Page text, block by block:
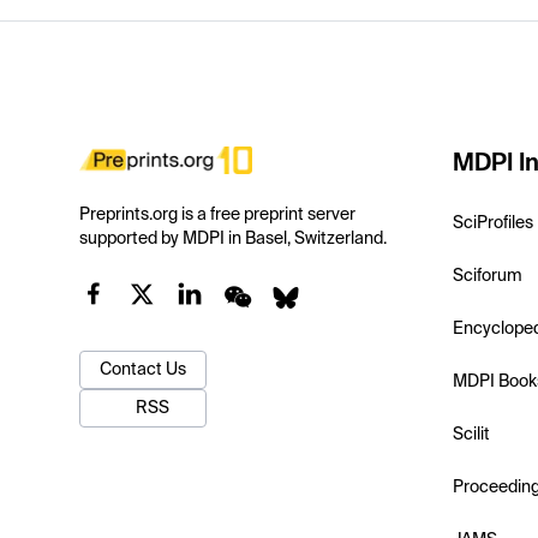
Preprints.org is a free preprint server
supported by MDPI in Basel, Switzerland.
Contact Us
RSS
MDPI
SciProfiles
Sciforum
MDPI
Scilit